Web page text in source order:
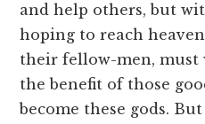
and help others, but
hoping to reach
their fellow-men, must
the benefit of those
become these gods.